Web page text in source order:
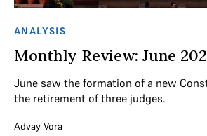
ANALYSIS
Monthly Review: June
June saw the formation of a new
the retirement of three judges.
Advay Vora